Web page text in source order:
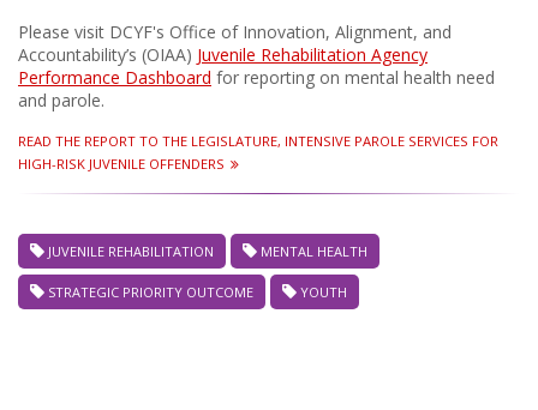
Please visit DCYF's Office of Innovation, Alignment, and
Accountability’s (OIAA) Juvenile Rehabilitation Agency
Performance Dashboard for reporting on mental health need
and parole.
READ THE REPORT TO THE LEGISLATURE, INTENSIVE PAROLE SERVICES FOR
HIGH-RISK JUVENILE OFFENDERS
JUVENILE REHABILITATION MENTAL HEALTH
STRATEGIC PRIORITY OUTCOME YOUTH